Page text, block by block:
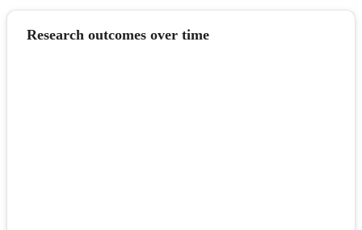
Research outcomes over time